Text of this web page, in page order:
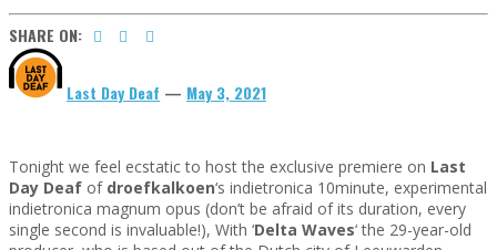
SHARE ON:
Last Day Deaf — May 3, 2021
Tonight we feel ecstatic to host the exclusive premiere on Last
Day Deaf of droefkalkoen‘s indietronica 10minute, experimental
indietronica magnum opus (don’t be afraid of its duration, every
single second is invaluable!), With ‘Delta Waves‘ the 29-year-old